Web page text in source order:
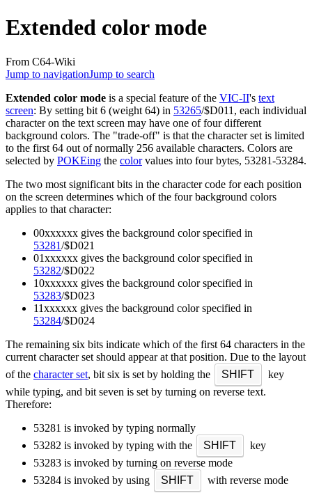
Extended color mode
From C64-Wiki
Jump to navigationJump to search
Extended color mode is a special feature of the VIC-II's text
screen: By setting bit 6 (weight 64) in 53265/$D011, each individual
character on the text screen may have one of four different
background colors. The "trade-off" is that the character set is limited
to the first 64 out of normally 256 available characters. Colors are
selected by POKEing the colorvalues into four bytes, 53281-53284.
The two most significant bits in the character code for each position
on the screen determines which of the four background colors
applies to that character:
00xxxxxx gives the background color specified in
53281/$D021
01xxxxxx gives the background color specified in
53282/$D022
10xxxxxx gives the background color specified in
53283/$D023
11xxxxxx gives the background color specified in
53284/$D024
The remaining six bits indicate which of the first 64 characters in the
current character set should appear at that position. Due to the layout
of the character set, bit six is set by holding the SHIFT
key
while typing, and bit seven is set by turning on reverse text.
Therefore:
53281 is invoked by typing normally
53282 is invoked by typing with the
SHIFT
key
53283 is invoked by turning on reverse mode
53284 is invoked by using
SHIFT with reverse mode